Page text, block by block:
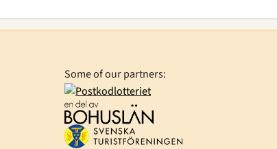
Some of our partners: